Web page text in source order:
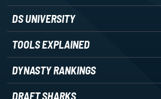
DS UNIVERSITY
TOOLS EXPLAINED
DYNASTY RANKINGS
DRAFT SHARKS